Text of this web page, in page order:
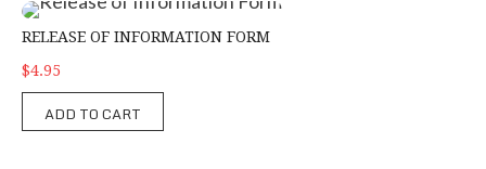
Release of Information Form
RELEASE OF INFORMATION FORM
$4.95
ADD TO CART